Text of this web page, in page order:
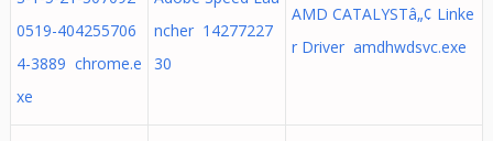
0519-404255706
4-3889 chrome.e
xe
ncher 14277227
30
AMD CATALYSTâ„¢ Linke
r Driver amdhwdsvc.exe